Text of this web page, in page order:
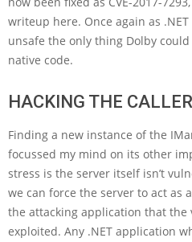
writeup here. Once again as
unsafe the only thing Dolby
native code.
HACKING THE CALLER
Finding a new instance of the
focussed my mind on its other
stress is the server itself isn’t
we can force the server to act as
the attacking application that the
exploited. Any .NET application